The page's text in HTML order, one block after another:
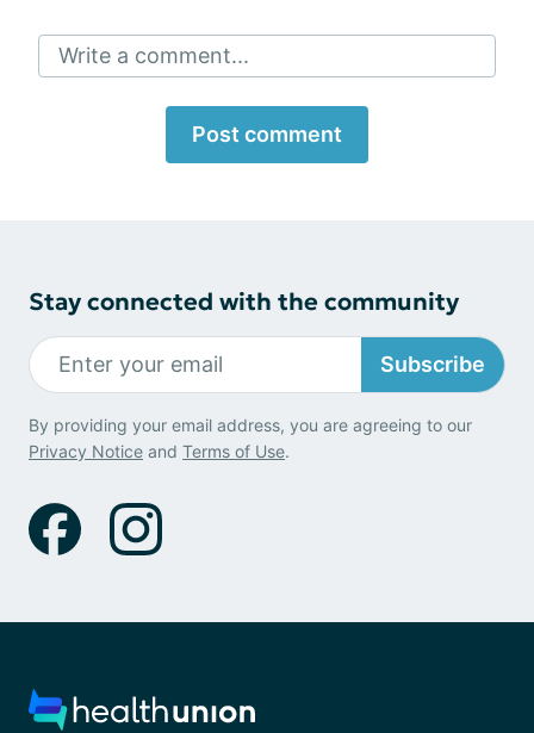
Write a comment...
Post comment
Stay connected with the community
Subscribe
By providing your email address, you are agreeing to our
Privacy Notice and Terms of Use.